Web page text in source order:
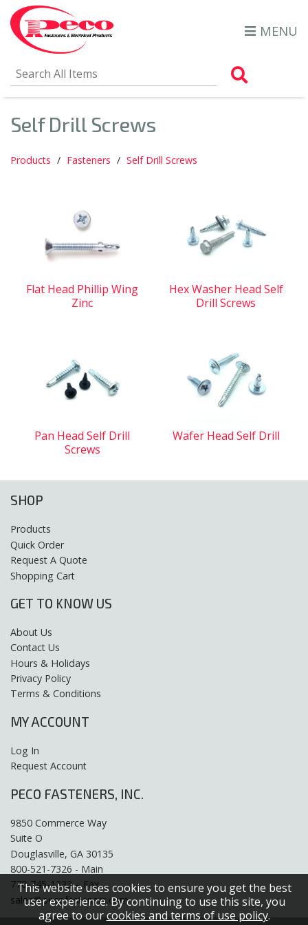
MENU
Self Drill Screws
Products Fasteners Self Drill Screws
Flat Head Phillip Wing
Zinc
Hex Washer Head Self
Drill Screws
Pan Head Self Drill
Screws
Wafer Head Self Drill
This website uses cookies to ensure you get the best
user experience. By continuing to use this site, you
agree to ourcookies and terms of use policy.
SHOP
Products
Quick Order
Request A Quote
Shopping Cart
GET TO KNOW US
About Us
Contact Us
Hours & Holidays
Privacy Policy
Terms & Conditions
MY ACCOUNT
Log In
Request Account
PECO FASTENERS, INC.
9850 Commerce Way
Suite O
Douglasville, GA 30135
800-521-7326 - Main
770-745-1333 – Fax
sales@pecofasteners.com